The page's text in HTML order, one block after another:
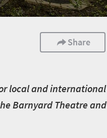
Share
local and international
Barnyard Theatre and